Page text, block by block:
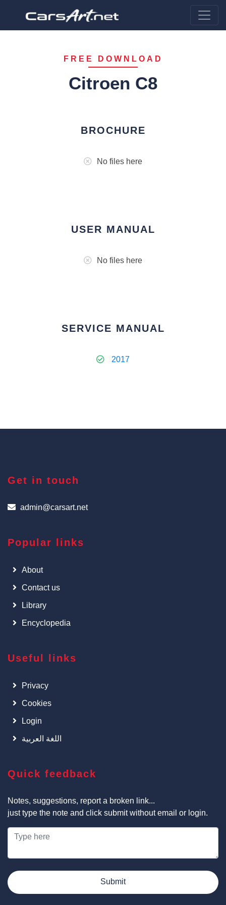
FREE DOWNLOAD
Citroen C8
BROCHURE
No files here
USER MANUAL
No files here
SERVICE MANUAL
2017
Get in touch
admin@carsart.net
Popular links
About
Contact us
Library
Encyclopedia
Useful links
Privacy
Cookies
Login
اللغة العربية
Quick feedback
Notes, suggestions, report a broken link...
just type the note and click submit without email or login.
Submit